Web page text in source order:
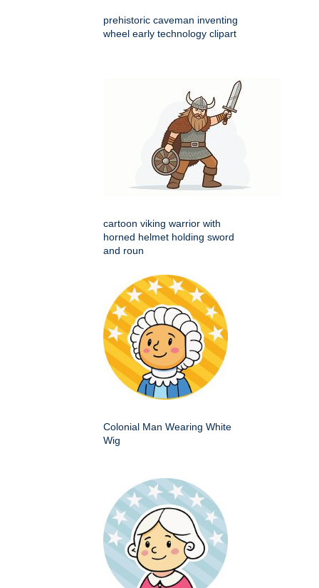
prehistoric caveman inventing
wheel early technology clipart
cartoon viking warrior with
horned helmet holding sword
and roun
Colonial Man Wearing White
Wig